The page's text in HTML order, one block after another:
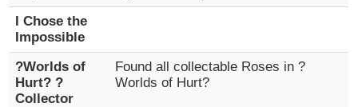
I Chose the
Impossible
?Worlds of
Hurt? ?
Collector
Found all collectable Roses in ?
Worlds of Hurt?